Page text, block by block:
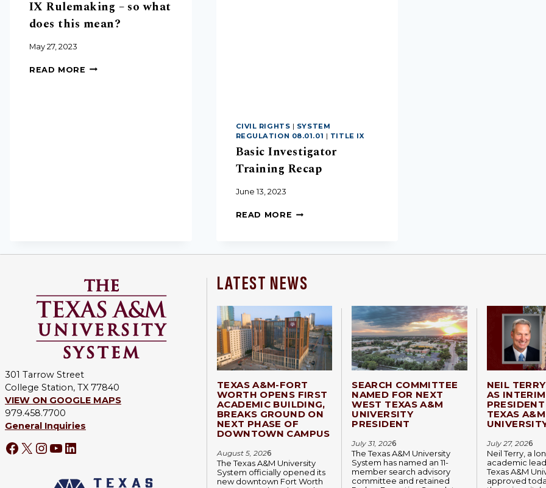
IX Rulemaking – so what
does this mean?
May 27, 2023
READ MORE
CIVIL RIGHTS | SYSTEM
REGULATION 08.01.01 | TITLE IX
Basic Investigator
Training Recap
June 13, 2023
READ MORE
301 Tarrow Street
College Station, TX 77840
VIEW ON GOOGLE MAPS
979.458.7700
General Inquiries
LATEST NEWS
TEXAS A&M-FORT
WORTH OPENS FIRST
ACADEMIC BUILDING,
BREAKS GROUND ON
NEXT PHASE OF
DOWNTOWN CAMPUS
August 5, 2026
The Texas A&M University
System officially opened its
new downtown Fort Worth
SEARCH COMMITTEE
NAMED FOR NEXT
WEST TEXAS A&M
UNIVERSITY
PRESIDENT
July 31, 2026
The Texas A&M University
System has named an 11-
member search advisory
committee and retained
NEIL
AS INTERIM
TEXAS A&M
July 27, 2026
Neil Terry, a
academic
Texas A&M
approved